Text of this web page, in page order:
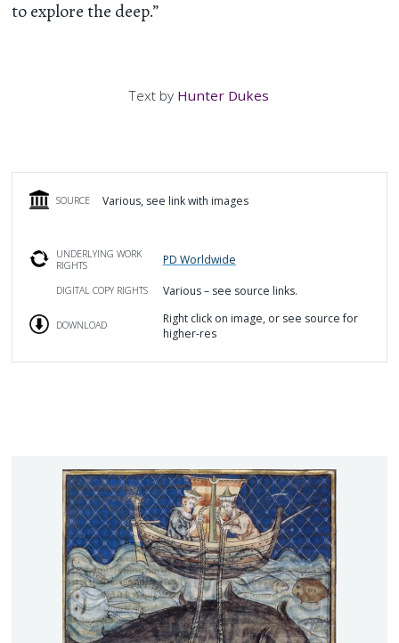
to explore the deep.”
Text by Hunter Dukes
SOURCE Various, see link with images
UNDERLYING WORK
RIGHTS
PD Worldwide
DIGITAL COPY RIGHTS Various – see source links.
DOWNLOAD
Right click on image, or see source for
higher-res